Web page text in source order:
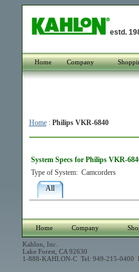
estd.
Home Company
Home: Philips VKR-6840
System Specs for Philips VKR-
Type of System: Camcorders
All
Home Company
Kahlon, Inc.
Lake Forest, CA 92630
1-888-KAHLON-C Tel: 949-215-0400